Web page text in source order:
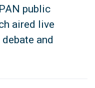
public
aired live
and